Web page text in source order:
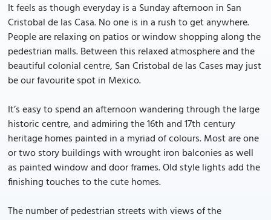
It feels as though everyday is a Sunday afternoon in San
Cristobal de las Casa. No one is in a rush to get anywhere.
People are relaxing on patios or window shopping along the
pedestrian malls. Between this relaxed atmosphere and the
beautiful colonial centre, San Cristobal de las Cases may just
be our favourite spot in Mexico.
It’s easy to spend an afternoon wandering through the large
historic centre, and admiring the 16th and 17th century
heritage homes painted in a myriad of colours. Most are one
or two story buildings with wrought iron balconies as well
as painted window and door frames. Old style lights add the
finishing touches to the cute homes.
The number of pedestrian streets with views of the